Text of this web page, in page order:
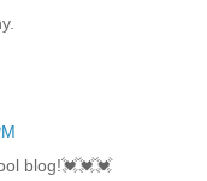
blog!💓💓💓